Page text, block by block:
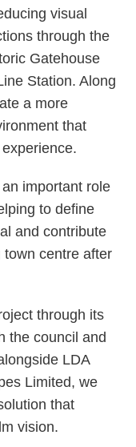
visual
through the
Gatehouse
Station. Along
a more
that
important role
to define
and contribute
centre after
through its
the council and
LDA
Limited, we
that
vision.